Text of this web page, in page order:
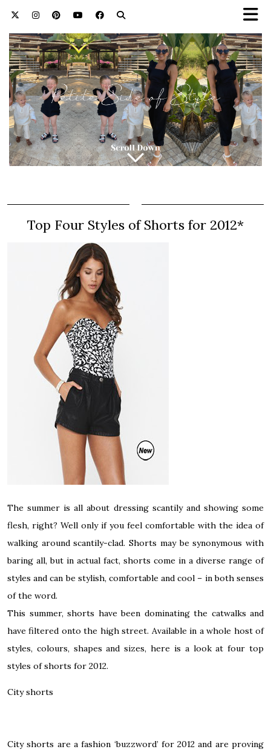
Top Four Styles of Shorts for 2012*
The summer is all about dressing scantily and showing some
flesh, right? Well only if you feel comfortable with the idea of
walking around scantily-clad. Shorts may be synonymous with
baring all, but in actual fact, shorts come in a diverse range of
styles and can be stylish, comfortable and cool – in both senses
of the word.
This summer, shorts have been dominating the catwalks and
have filtered onto the high street. Available in a whole host of
styles, colours, shapes and sizes, here is a look at four top
styles of shorts for 2012.
City shorts
City shorts are a fashion ‘buzzword’ for 2012 and are proving